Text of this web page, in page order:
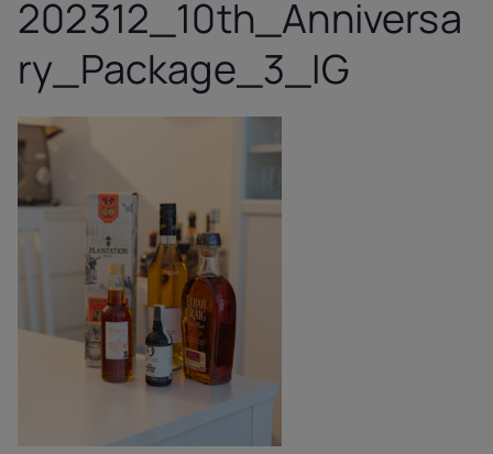
202312_10th_Anniversa
ry_Package_3_IG